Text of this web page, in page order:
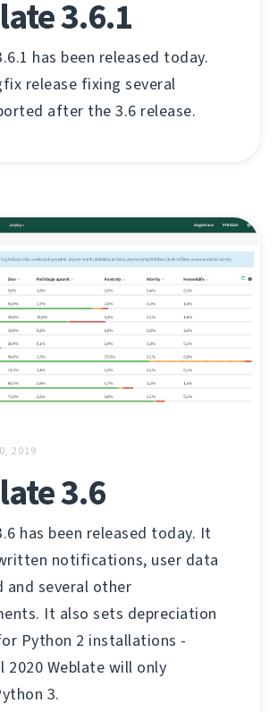
3.6.1
has been released today.
release fixing several
after the 3.6 release.
2019
3.6
has been released today. It
notifications, user data
and several other
It also sets depreciation
Python 2 installations -
2020 Weblate will only
3.